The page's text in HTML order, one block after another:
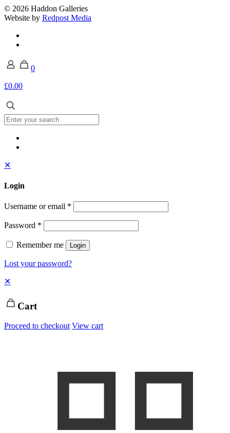
© 2026 Haddon Galleries
Website by Redpost Media
0
£0.00
✕
Login
Username or email *
Password *
Remember me Login
Lost your password?
✕
Cart
Proceed to checkout View cart